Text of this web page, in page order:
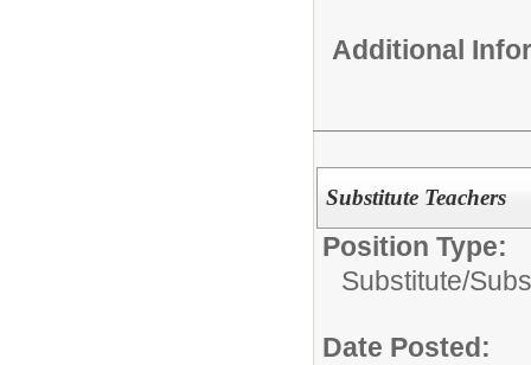
Additional
Substitute Teachers
Position Type:
Substitute/
Date Posted: